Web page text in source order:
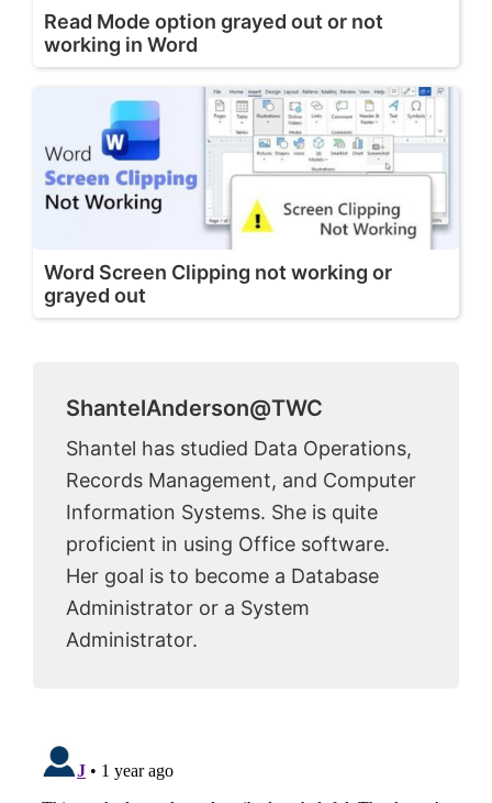
Read Mode option grayed out or not
working in Word
Word Screen Clipping not working or
grayed out
ShantelAnderson@TWC
Shantel has studied Data Operations,
Records Management, and Computer
Information Systems. She is quite
proficient in using Office software.
Her goal is to become a Database
Administrator or a System
Administrator.